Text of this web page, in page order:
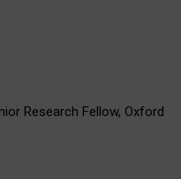
Research Fellow, Oxford